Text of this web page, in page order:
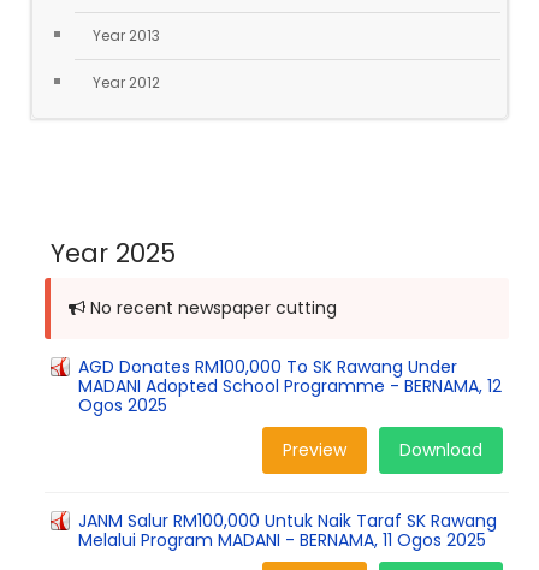
Year 2013
Year 2012
Year 2025
No recent newspaper cutting
AGD Donates RM100,000 To SK Rawang Under
MADANI Adopted School Programme - BERNAMA, 12
Ogos 2025
Download
Preview
JANM Salur RM100,000 Untuk Naik Taraf SK Rawang
Melalui Program MADANI - BERNAMA, 11 Ogos 2025